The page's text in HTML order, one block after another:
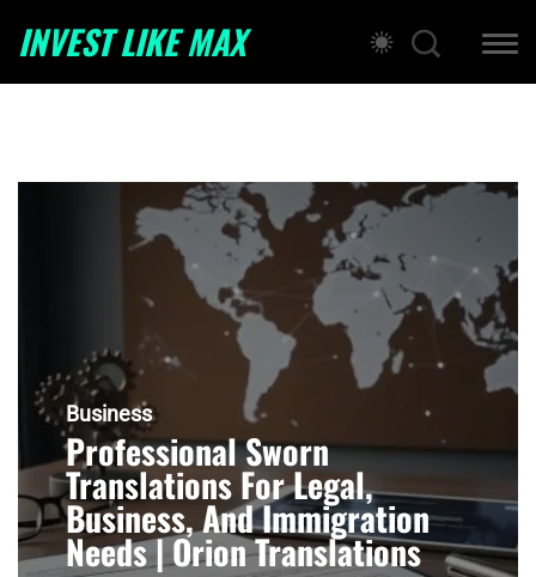
INVEST LIKE MAX
Business
Professional Sworn
Translations For Legal,
Business, And Immigration
Needs | Orion Translations